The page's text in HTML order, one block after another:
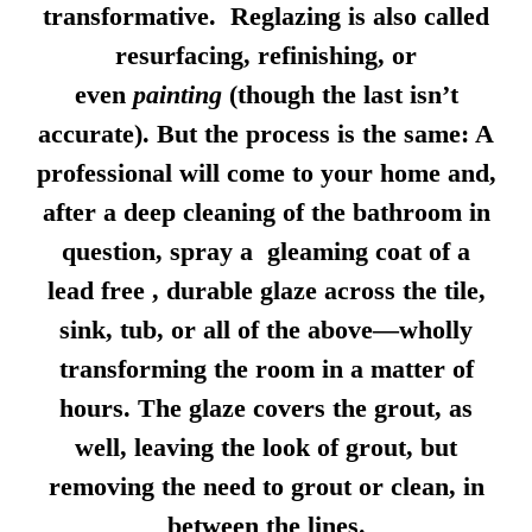
transformative. Reglazing is also called
resurfacing, refinishing, or
even painting(though the last isn’t
accurate). But the process is the same: A
professional will come to your home and,
after a deep cleaning of the bathroom in
question, spray a gleaming coat of a
lead free , durable glaze across the tile,
sink, tub, or all of the above—wholly
transforming the room in a matter of
hours. The glaze covers the grout, as
well, leaving the look of grout, but
removing the need to grout or clean, in
between the lines.